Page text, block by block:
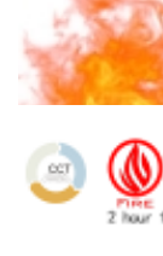
4″ Fireproofing